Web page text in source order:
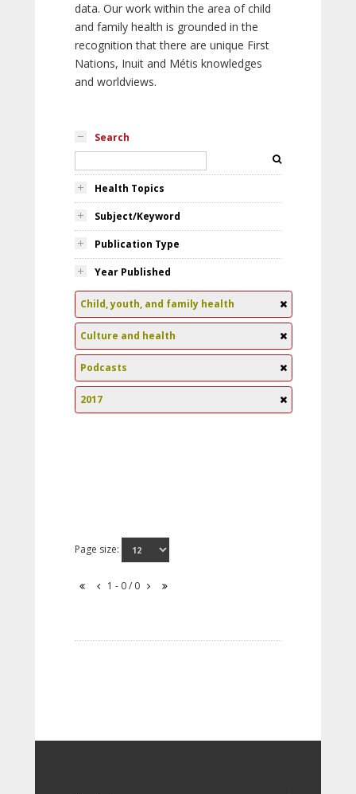
data. Our work within the area of child
and family health is grounded in the
recognition that there are unique First
Nations, Inuit and Métis knowledges
and worldviews.
Search
Health Topics
Subject/Keyword
Publication Type
Year Published
Child, youth, and family health
Culture and health
Podcasts
2017
Page size:
1 - 0 / 0